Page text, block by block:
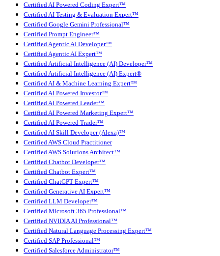
Certified AI Powered Coding Expert™
Certified AI Testing & Evaluation Expert™
Certified Google Gemini Professional™
Certified Prompt Engineer™
Certified Agentic AI Developer™
Certified Agentic AI Expert™
Certified Artificial Intelligence (AI) Developer™
Certified Artificial Intelligence (AI) Expert®
Certified AI & Machine Learning Expert™
Certified AI Powered Investor™
Certified AI Powered Leader™
Certified AI Powered Marketing Expert™
Certified AI Powered Trader™
Certified AI Skill Developer (Alexa)™
Certified AWS Cloud Practitioner
Certified AWS Solutions Architect™
Certified Chatbot Developer™
Certified Chatbot Expert™
Certified ChatGPT Expert™
Certified Generative AI Expert™
Certified LLM Developer™
Certified Microsoft 365 Professional™
Certified NVIDIA AI Professional™
Certified Natural Language Processing Expert™
Certified SAP Professional™
Certified Salesforce Administrator™